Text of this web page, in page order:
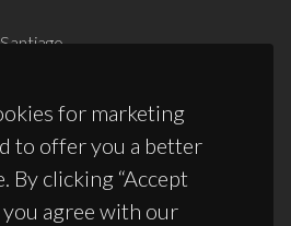
for marketing
to offer you a better
By clicking “Accept
you agree with our